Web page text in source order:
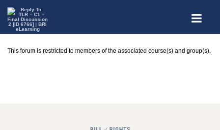
This forum is restricted to members of the associated course(s) and group(s).